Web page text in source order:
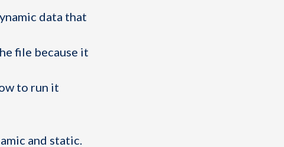
data that
file because it
to run it
and static.